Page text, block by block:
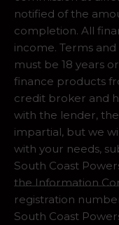
notified of the
completion. All
income. Terms
must be 18 years
finance products
credit broker and
with the lender,
impartial, but we
with your needs,
South Coast
the Information
registration
South Coast